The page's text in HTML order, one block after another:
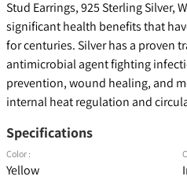
Stud Earrings, 925 Sterling Silver,
significant health benefits that
for centuries. Silver has a proven
antimicrobial agent fighting
prevention, wound healing, and
internal heat regulation and
Specifications
Color :
Yellow